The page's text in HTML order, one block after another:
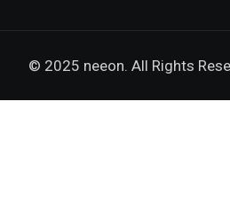
© 2025 neeon. All Rights